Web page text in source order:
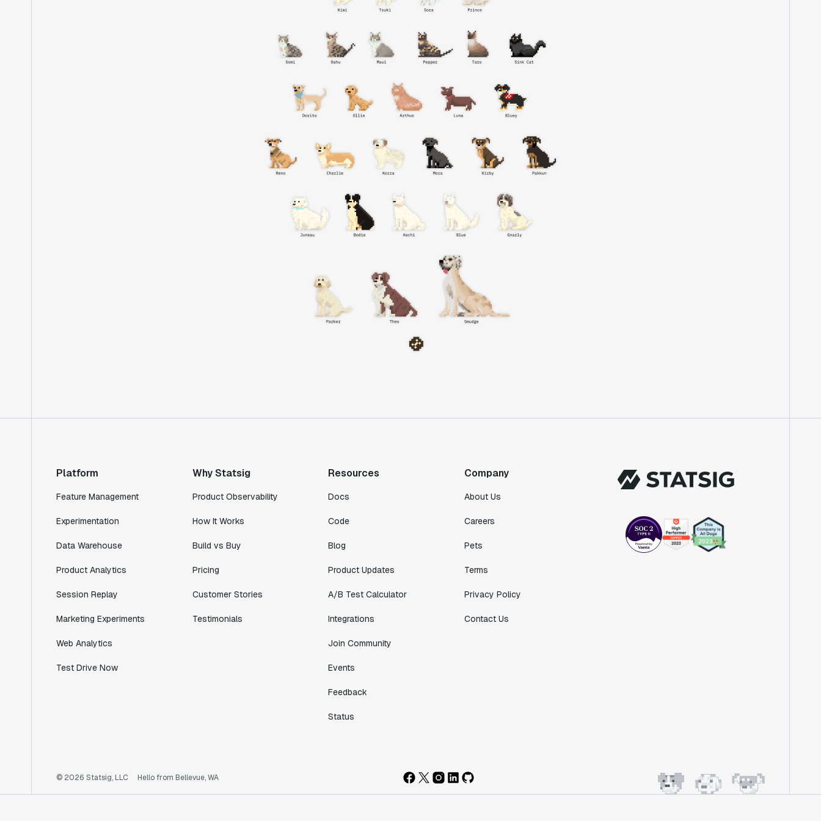
Platform
Feature Management
Experimentation
Data Warehouse
Product Analytics
Session Replay
Marketing Experiments
Web Analytics
Test Drive Now
Why Statsig
Product Observability
How It Works
Build vs Buy
Pricing
Customer Stories
Testimonials
Resources
Docs
Code
Blog
Product Updates
A/B Test Calculator
Integrations
Join Community
Events
Feedback
Status
Company
About Us
Careers
Pets
Terms
Privacy Policy
Contact Us
© 2026 Statsig, LLC Hello from Bellevue, WA